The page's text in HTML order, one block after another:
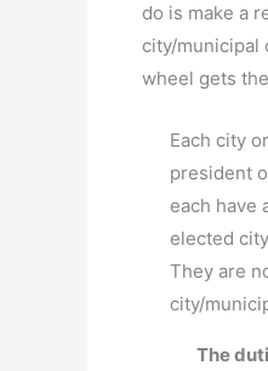
do is make a
city/municipal
wheel gets
Each city
president
each have
elected
They are
city/
The